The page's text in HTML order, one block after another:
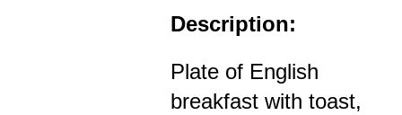
Description:
Plate of English
breakfast with toast,